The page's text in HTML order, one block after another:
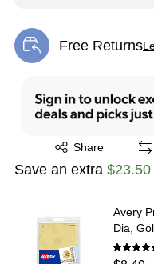
Free Returns
Exited tooltip
Share
Exited tooltip
Save an extra $23.50
Avery
Dia,